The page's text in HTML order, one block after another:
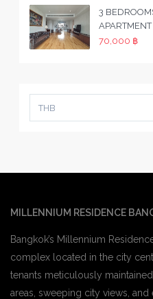
3
APARTMENT
70,000 ฿
THB
MILLENNIUM RESIDENCE
Bangkok’s Millennium
complex located in the city
tenants meticulously
areas, sweeping city views,